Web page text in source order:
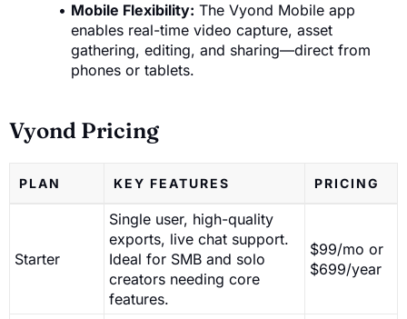
Mobile Flexibility: The Vyond Mobile app
enables real-time video capture, asset
gathering, editing, and sharing—direct from
phones or tablets.
Vyond Pricing
PLAN KEY FEATURES PRICING
Starter
Single user, high-quality
exports, live chat support.
Ideal for SMB and solo
creators needing core
features.
$99/mo or
$699/year